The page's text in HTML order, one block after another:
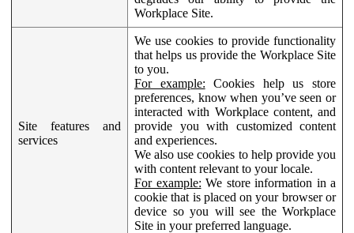
Workplace Site.
Site features and
services
We use cookies to provide functionality
that helps us provide the Workplace Site
to you.
For example: Cookies help us store
preferences, know when you’ve seen or
interacted with Workplace content, and
provide you with customized content
and experiences.
We also use cookies to help provide you
with content relevant to your locale.
For example: We store information in a
cookie that is placed on your browser or
device so you will see the Workplace
Site in your preferred language.